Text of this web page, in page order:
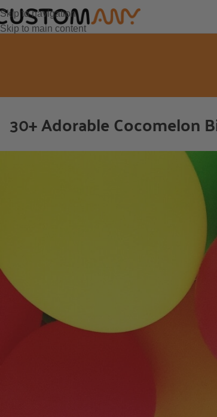
Skip to navigation
Skip to main content
30+ Adorable Cocomelon